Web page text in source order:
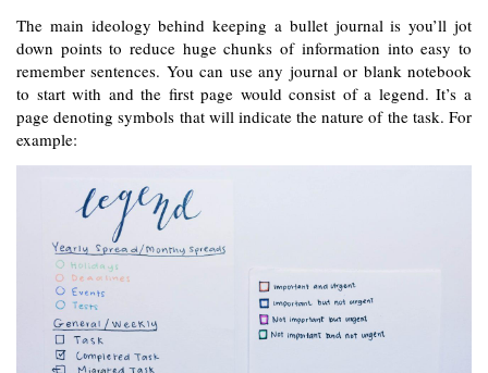
The main ideology behind keeping a bullet journal is you’ll jot
down points to reduce huge chunks of information into easy to
remember sentences. You can use any journal or blank notebook
to start with and the first page would consist of a legend. It’s a
page denoting symbols that will indicate the nature of the task. For
example: